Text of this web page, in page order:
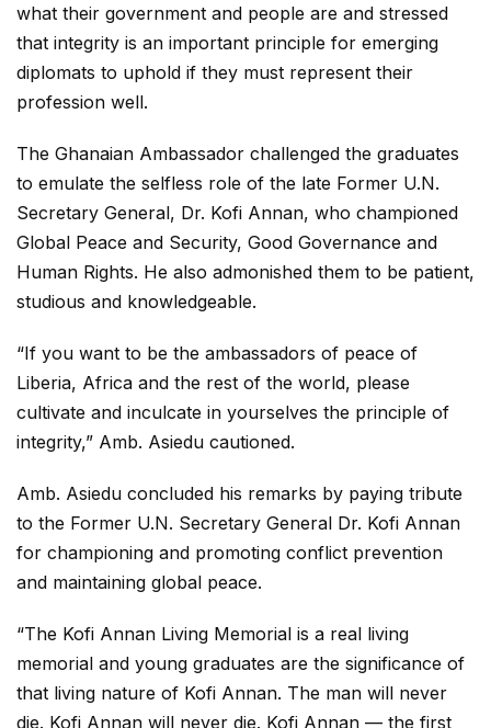
what their government and people are and stressed
that integrity is an important principle for emerging
diplomats to uphold if they must represent their
profession well.
The Ghanaian Ambassador challenged the graduates
to emulate the selfless role of the late Former U.N.
Secretary General, Dr. Kofi Annan, who championed
Global Peace and Security, Good Governance and
Human Rights. He also admonished them to be patient,
studious and knowledgeable.
“If you want to be the ambassadors of peace of
Liberia, Africa and the rest of the world, please
cultivate and inculcate in yourselves the principle of
integrity,” Amb. Asiedu cautioned.
Amb. Asiedu concluded his remarks by paying tribute
to the Former U.N. Secretary General Dr. Kofi Annan
for championing and promoting conflict prevention
and maintaining global peace.
“The Kofi Annan Living Memorial is a real living
memorial and young graduates are the significance of
that living nature of Kofi Annan. The man will never
die. Kofi Annan will never die. Kofi Annan — the first